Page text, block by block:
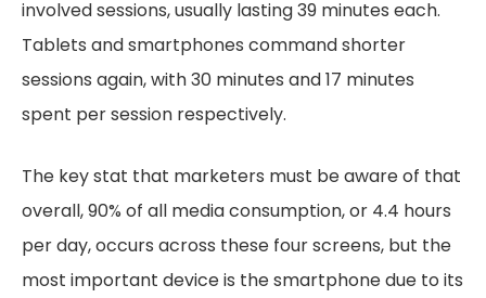
involved sessions, usually lasting 39 minutes each.
Tablets and smartphones command shorter
sessions again, with 30 minutes and 17 minutes
spent per session respectively.
The key stat that marketers must be aware of that
overall, 90% of all media consumption, or 4.4 hours
per day, occurs across these four screens, but the
most important device is the smartphone due to its